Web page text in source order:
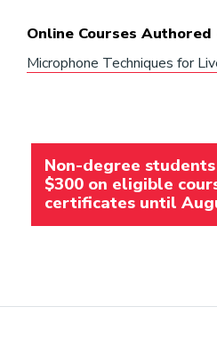
Online Courses
Microphone Techniques for
Non-degree
$300 on eligible
certificates until